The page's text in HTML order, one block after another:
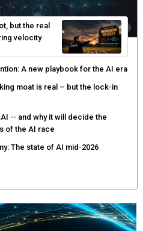
attackers accelerate: theCUBE's
analysis
tests enterprise defenses as
costs hit $19M per hour
but the real